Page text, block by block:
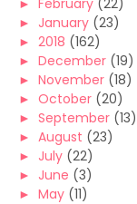
► February (22)
► January (23)
► 2018 (162)
► December (19)
► November (18)
► October (20)
► September (13)
► August (23)
► July (22)
► June (3)
► May (11)